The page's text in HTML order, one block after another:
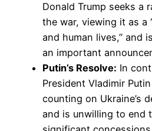
Donald Trump seeks a
the war, viewing it as a
and human lives,” and
an important
Putin’s Resolve: In
President Vladimir
counting on Ukraine’s
and is unwilling to end